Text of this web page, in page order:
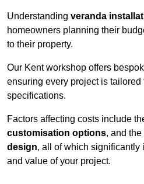
Understanding veranda
homeowners planning their
to their property.
Our Kent workshop offers
ensuring every project is tailored
specifications.
Factors affecting costs include
customisation options, and the
design, all of which significantly
and value of your project.